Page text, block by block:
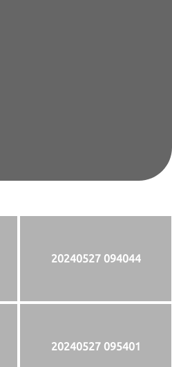
20240527 094044
20240527 095401